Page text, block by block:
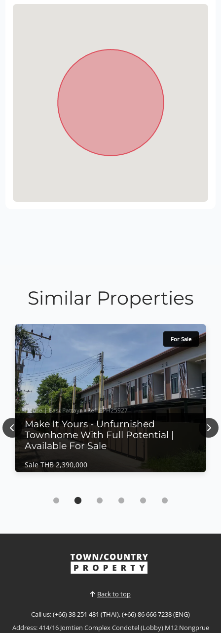
Similar Properties
For Sale
House | East Pattaya · Ref: EPH25927
Make It Yours - Unfurnished
Townhome With Full Potential |
Available For Sale
Sale THB 2,390,000
Make It Yours - Unfurnished Townhome With
Full Potential | Available For Sale
your personal touch.Just 10 minutes from 𝗖𝗲𝗻𝘁𝗿𝗮𝗹
𝗣𝗮𝘁𝘁𝗮𝘆𝗮, in the heart of 𝗡𝗼𝗲𝗻 𝗣𝗹𝘂𝗯 𝗪𝗮𝗮𝗻 — a
View More
Previous
Back to top
Call us: (+66) 38 251 481 (THAI), (+66) 86 666 7238 (ENG)
Address: 414/16 Jomtien Complex Condotel (Lobby) M12 Nongprue